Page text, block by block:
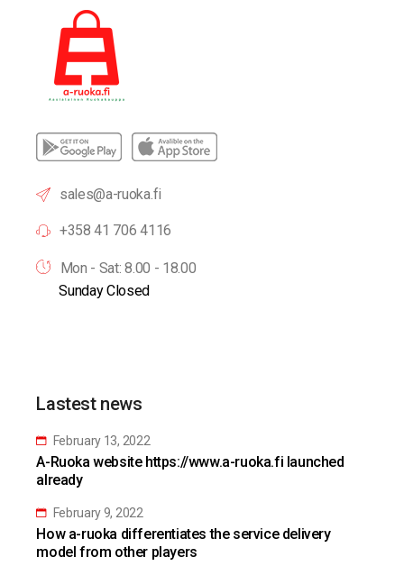
sales@a-ruoka.fi
+358 41 706 4116
Mon - Sat: 8.00 - 18.00
Sunday Closed
Lastest news
February 13, 2022
A-Ruoka website https://www.a-ruoka.fi launched
already
February 9, 2022
How a-ruoka differentiates the service delivery
model from other players